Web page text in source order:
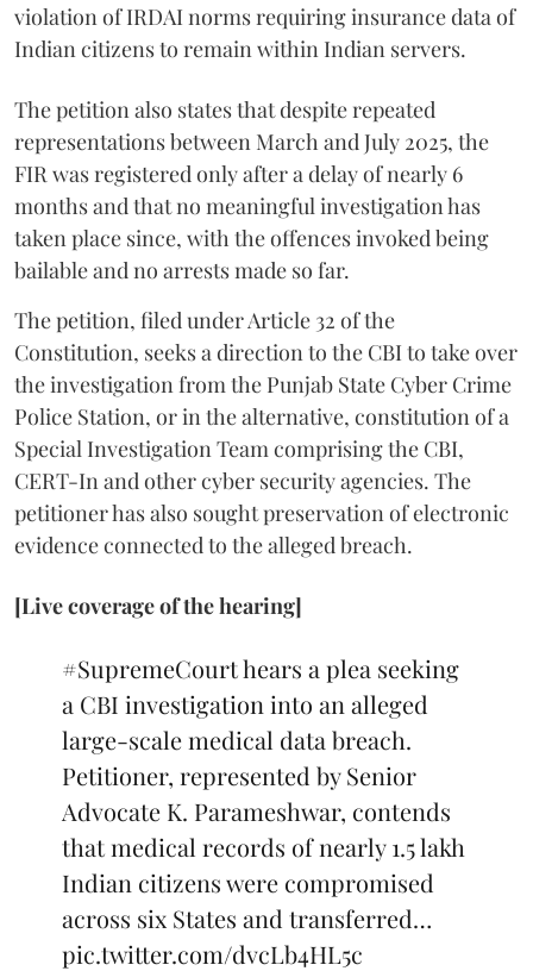
violation of IRDAI norms requiring insurance data of
Indian citizens to remain within Indian servers.
The petition also states that despite repeated
representations between March and July 2025, the
FIR was registered only after a delay of nearly 6
months and that no meaningful investigation has
taken place since, with the offences invoked being
bailable and no arrests made so far.
The petition, filed under Article 32 of the
Constitution, seeks a direction to the CBI to take over
the investigation from the Punjab State Cyber Crime
Police Station, or in the alternative, constitution of a
Special Investigation Team comprising the CBI,
CERT-In and other cyber security agencies. The
petitioner has also sought preservation of electronic
evidence connected to the alleged breach.
[Live coverage of the hearing]
#SupremeCourthears a plea seeking
a CBI investigation into an alleged
large-scale medical data breach.
Petitioner, represented by Senior
Advocate K. Parameshwar, contends
that medical records of nearly 1.5 lakh
Indian citizens were compromised
across six States and transferred…
pic.twitter.com/dvcLb4HL5c